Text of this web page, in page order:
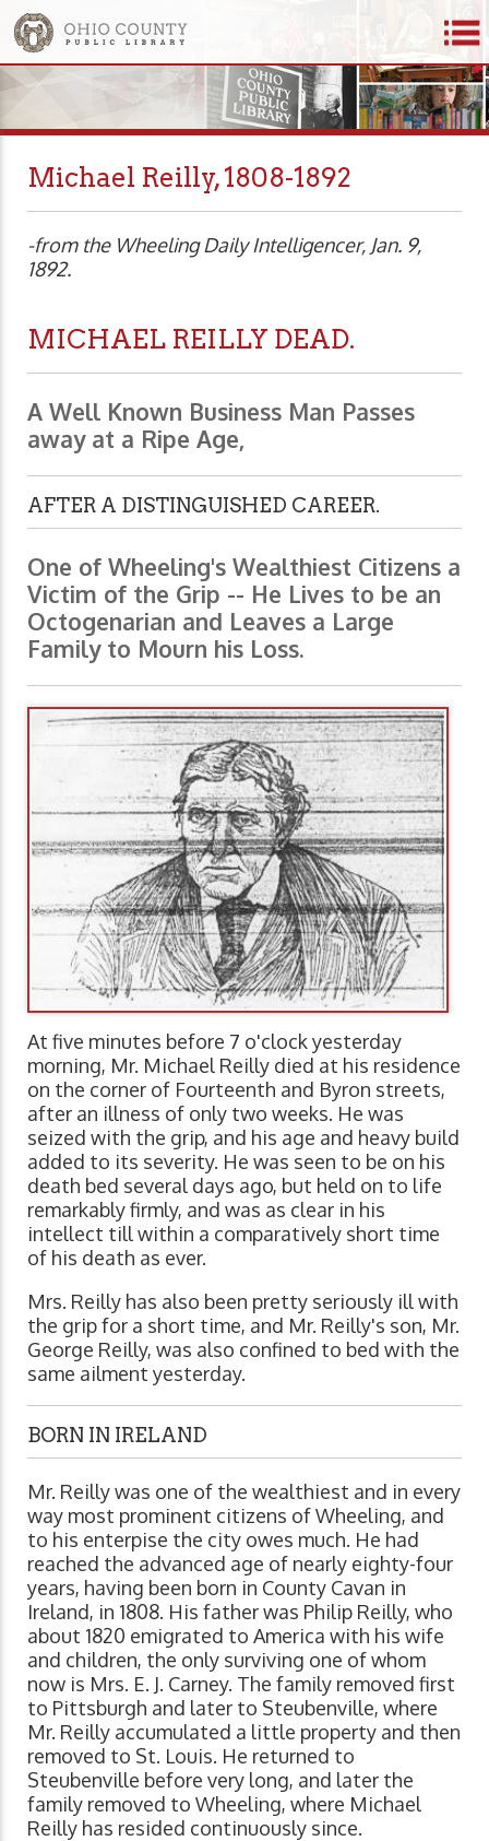
Michael Reilly, 1808-1892
-from the Wheeling Daily Intelligencer, Jan. 9,
1892.
MICHAEL REILLY DEAD.
A Well Known Business Man Passes
away at a Ripe Age,
AFTER A DISTINGUISHED CAREER.
One of Wheeling's Wealthiest Citizens a
Victim of the Grip -- He Lives to be an
Octogenarian and Leaves a Large
Family to Mourn his Loss.
At five minutes before 7 o'clock yesterday
morning, Mr. Michael Reilly died at his residence
on the corner of Fourteenth and Byron streets,
after an illness of only two weeks. He was
seized with the grip, and his age and heavy build
added to its severity. He was seen to be on his
death bed several days ago, but held on to life
remarkably firmly, and was as clear in his
intellect till within a comparatively short time
of his death as ever.
Mrs. Reilly has also been pretty seriously ill with
the grip for a short time, and Mr. Reilly's son, Mr.
George Reilly, was also confined to bed with the
same ailment yesterday.
BORN IN IRELAND
Mr. Reilly was one of the wealthiest and in every
way most prominent citizens of Wheeling, and
to his enterpise the city owes much. He had
reached the advanced age of nearly eighty-four
years, having been born in County Cavan in
Ireland, in 1808. His father was Philip Reilly, who
about 1820 emigrated to America with his wife
and children, the only surviving one of whom
now is Mrs. E. J. Carney. The family removed first
to Pittsburgh and later to Steubenville, where
Mr. Reilly accumulated a little property and then
removed to St. Louis. He returned to
Steubenville before very long, and later the
family removed to Wheeling, where Michael
Reilly has resided continuously since.